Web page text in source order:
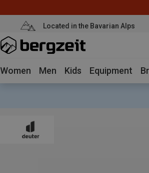
Located in the Bavarian Alps
Women Men Kids Equipment